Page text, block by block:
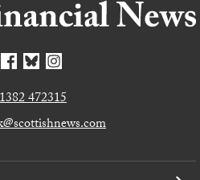
472315